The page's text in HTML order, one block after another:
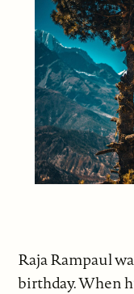
Raja Rampaul
birthday. When